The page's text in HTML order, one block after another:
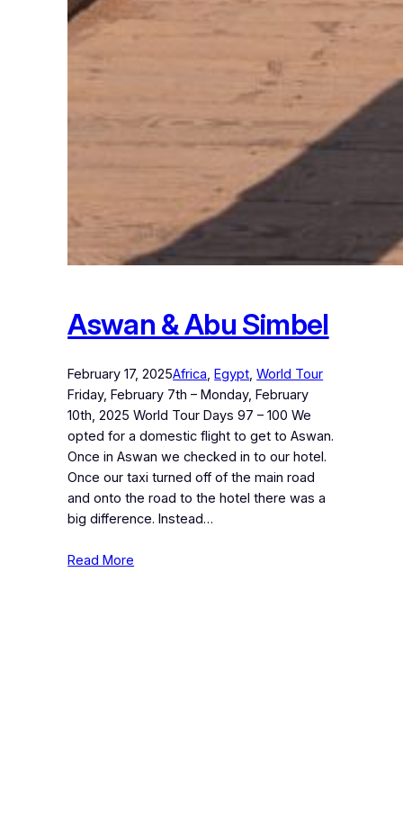
Aswan & Abu Simbel
February 17, 2025Africa, Egypt, World Tour
Friday, February 7th – Monday, February
10th, 2025 World Tour Days 97 – 100 We
opted for a domestic flight to get to Aswan.
Once in Aswan we checked in to our hotel.
Once our taxi turned off of the main road
and onto the road to the hotel there was a
big difference. Instead…
Read More